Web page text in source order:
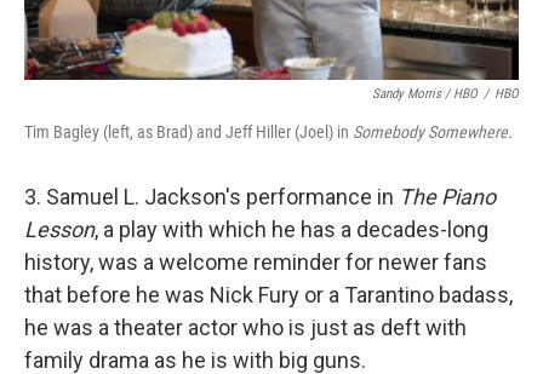
Sandy Morris / HBO / HBO
Tim Bagley (left, as Brad) and Jeff Hiller (Joel) in Somebody Somewhere.
3. Samuel L. Jackson's performance in The Piano
Lesson, a play with which he has a decades-long
history, was a welcome reminder for newer fans
that before he was Nick Fury or a Tarantino badass,
he was a theater actor who is just as deft with
family drama as he is with big guns.